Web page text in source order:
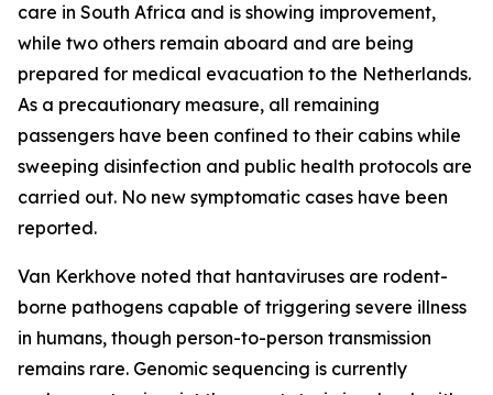
care in South Africa and is showing improvement,
while two others remain aboard and are being
prepared for medical evacuation to the Netherlands.
As a precautionary measure, all remaining
passengers have been confined to their cabins while
sweeping disinfection and public health protocols are
carried out. No new symptomatic cases have been
reported.
Van Kerkhove noted that hantaviruses are rodent-
borne pathogens capable of triggering severe illness
in humans, though person-to-person transmission
remains rare. Genomic sequencing is currently